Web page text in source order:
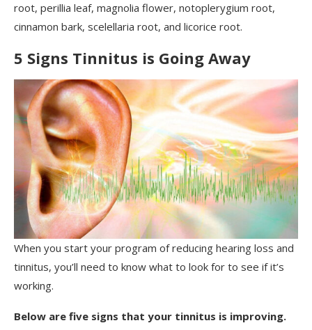
root, perillia leaf, magnolia flower, notoplerygium root,
cinnamon bark, scelellaria root, and licorice root.
5 Signs Tinnitus is Going Away
When you start your program of reducing hearing loss and
tinnitus, you’ll need to know what to look for to see if it’s
working.
Below are five signs that your tinnitus is improving.